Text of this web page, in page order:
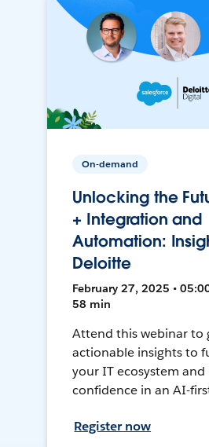
On-demand
Unlocking the
+ Integration and
Automation:
Deloitte
February 27, 2025 •
58 min
Attend this webinar to
actionable insights to
your IT ecosystem
confidence in an AI-
Register now